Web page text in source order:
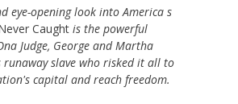
eye-opening look into America s
Caught is the powerful
Judge, George and Martha
runaway slave who risked it all to
capital and reach freedom.